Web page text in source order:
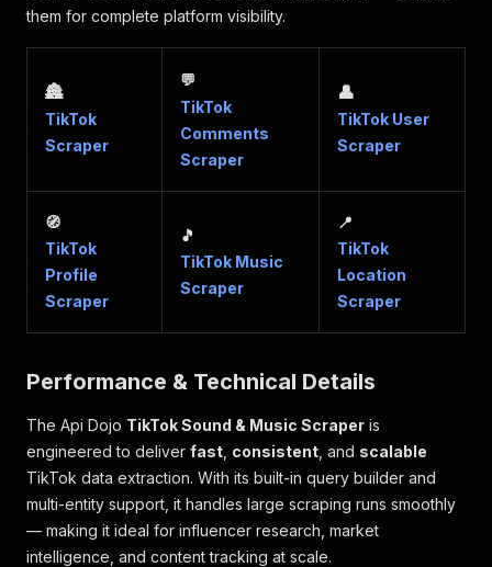
them for complete platform visibility.
🏯
TikTok
Scraper
💬
TikTok
Comments
Scraper
👤
TikTok User
Scraper
🧭
TikTok
Profile
Scraper
🎵
TikTok Music
Scraper
📍
TikTok
Location
Scraper
Performance & Technical Details
The Api Dojo TikTok Sound & Music Scraper is
engineered to deliver fast consistent , and scalable
TikTok data extraction. With its built-in query builder and
multi-entity support, it handles large scraping runs smoothly
— making it ideal for influencer research, market
intelligence, and content tracking at scale.